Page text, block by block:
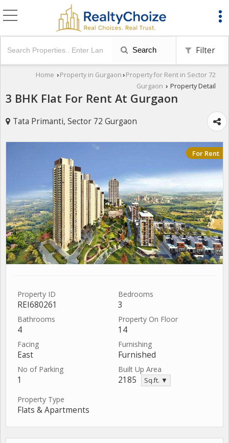
Search Filter
Home › Property in Gurgaon › Property for Rent in Sector 72
Gurgaon › Property Detail
3 BHK Flat For Rent At Gurgaon
Tata Primanti, Sector 72 Gurgaon
For Rent
Property ID
REI680261
Bedrooms
3
Bathrooms
4
Property On Floor
14
Facing
East
Furnishing
Furnished
No of Parking
1
Built Up Area
2185 Sq.ft. ▼
Property Type
Flats & Apartments